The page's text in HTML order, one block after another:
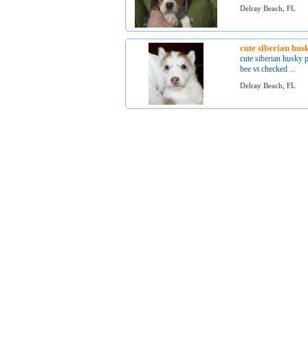
Delray Beach, FL
cute siberian
cute siberian husky
bee vt checked ...
Delray Beach, FL